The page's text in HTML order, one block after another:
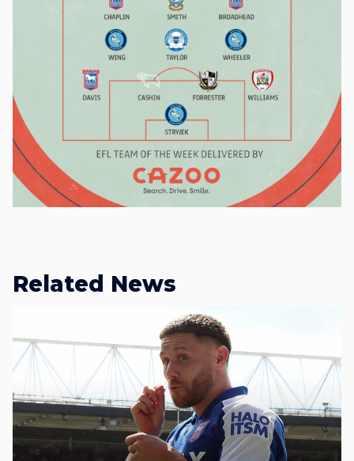
Related News